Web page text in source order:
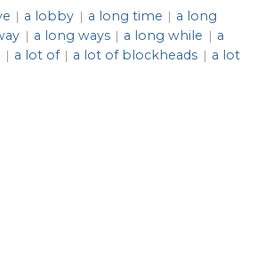
| a lobby | a long time | a long
| a long ways | a long while | a
| a lot of | a lot of blockheads | a lot